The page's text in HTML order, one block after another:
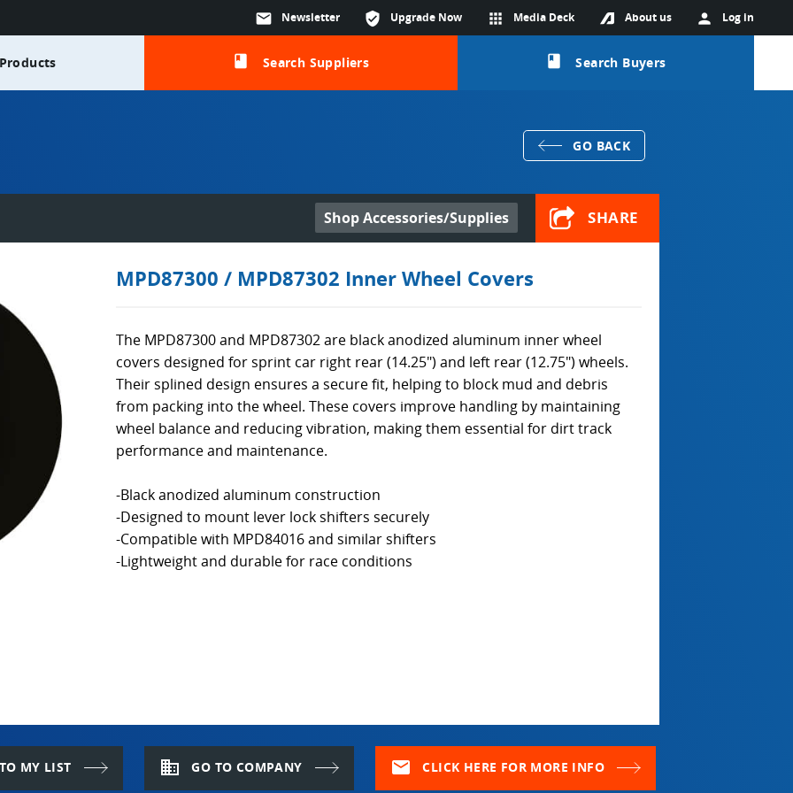
person Log in
About us
apps Media Deck
verified_user Upgrade Now
mail Newsletter
class Search Suppliers class Search Buyers
GO BACK
Shop Accessories/Supplies SHARE
MPD87300 / MPD87302 Inner Wheel Covers
The MPD87300 and MPD87302 are black anodized aluminum inner wheel
covers designed for sprint car right rear (14.25") and left rear (12.75") wheels.
Their splined design ensures a secure fit, helping to block mud and debris
from packing into the wheel. These covers improve handling by maintaining
wheel balance and reducing vibration, making them essential for dirt track
performance and maintenance.
-Black anodized aluminum construction
-Designed to mount lever lock shifters securely
-Compatible with MPD84016 and similar shifters
-Lightweight and durable for race conditions
MY LIST domain GO TO COMPANY mail CLICK HERE FOR MORE INFO